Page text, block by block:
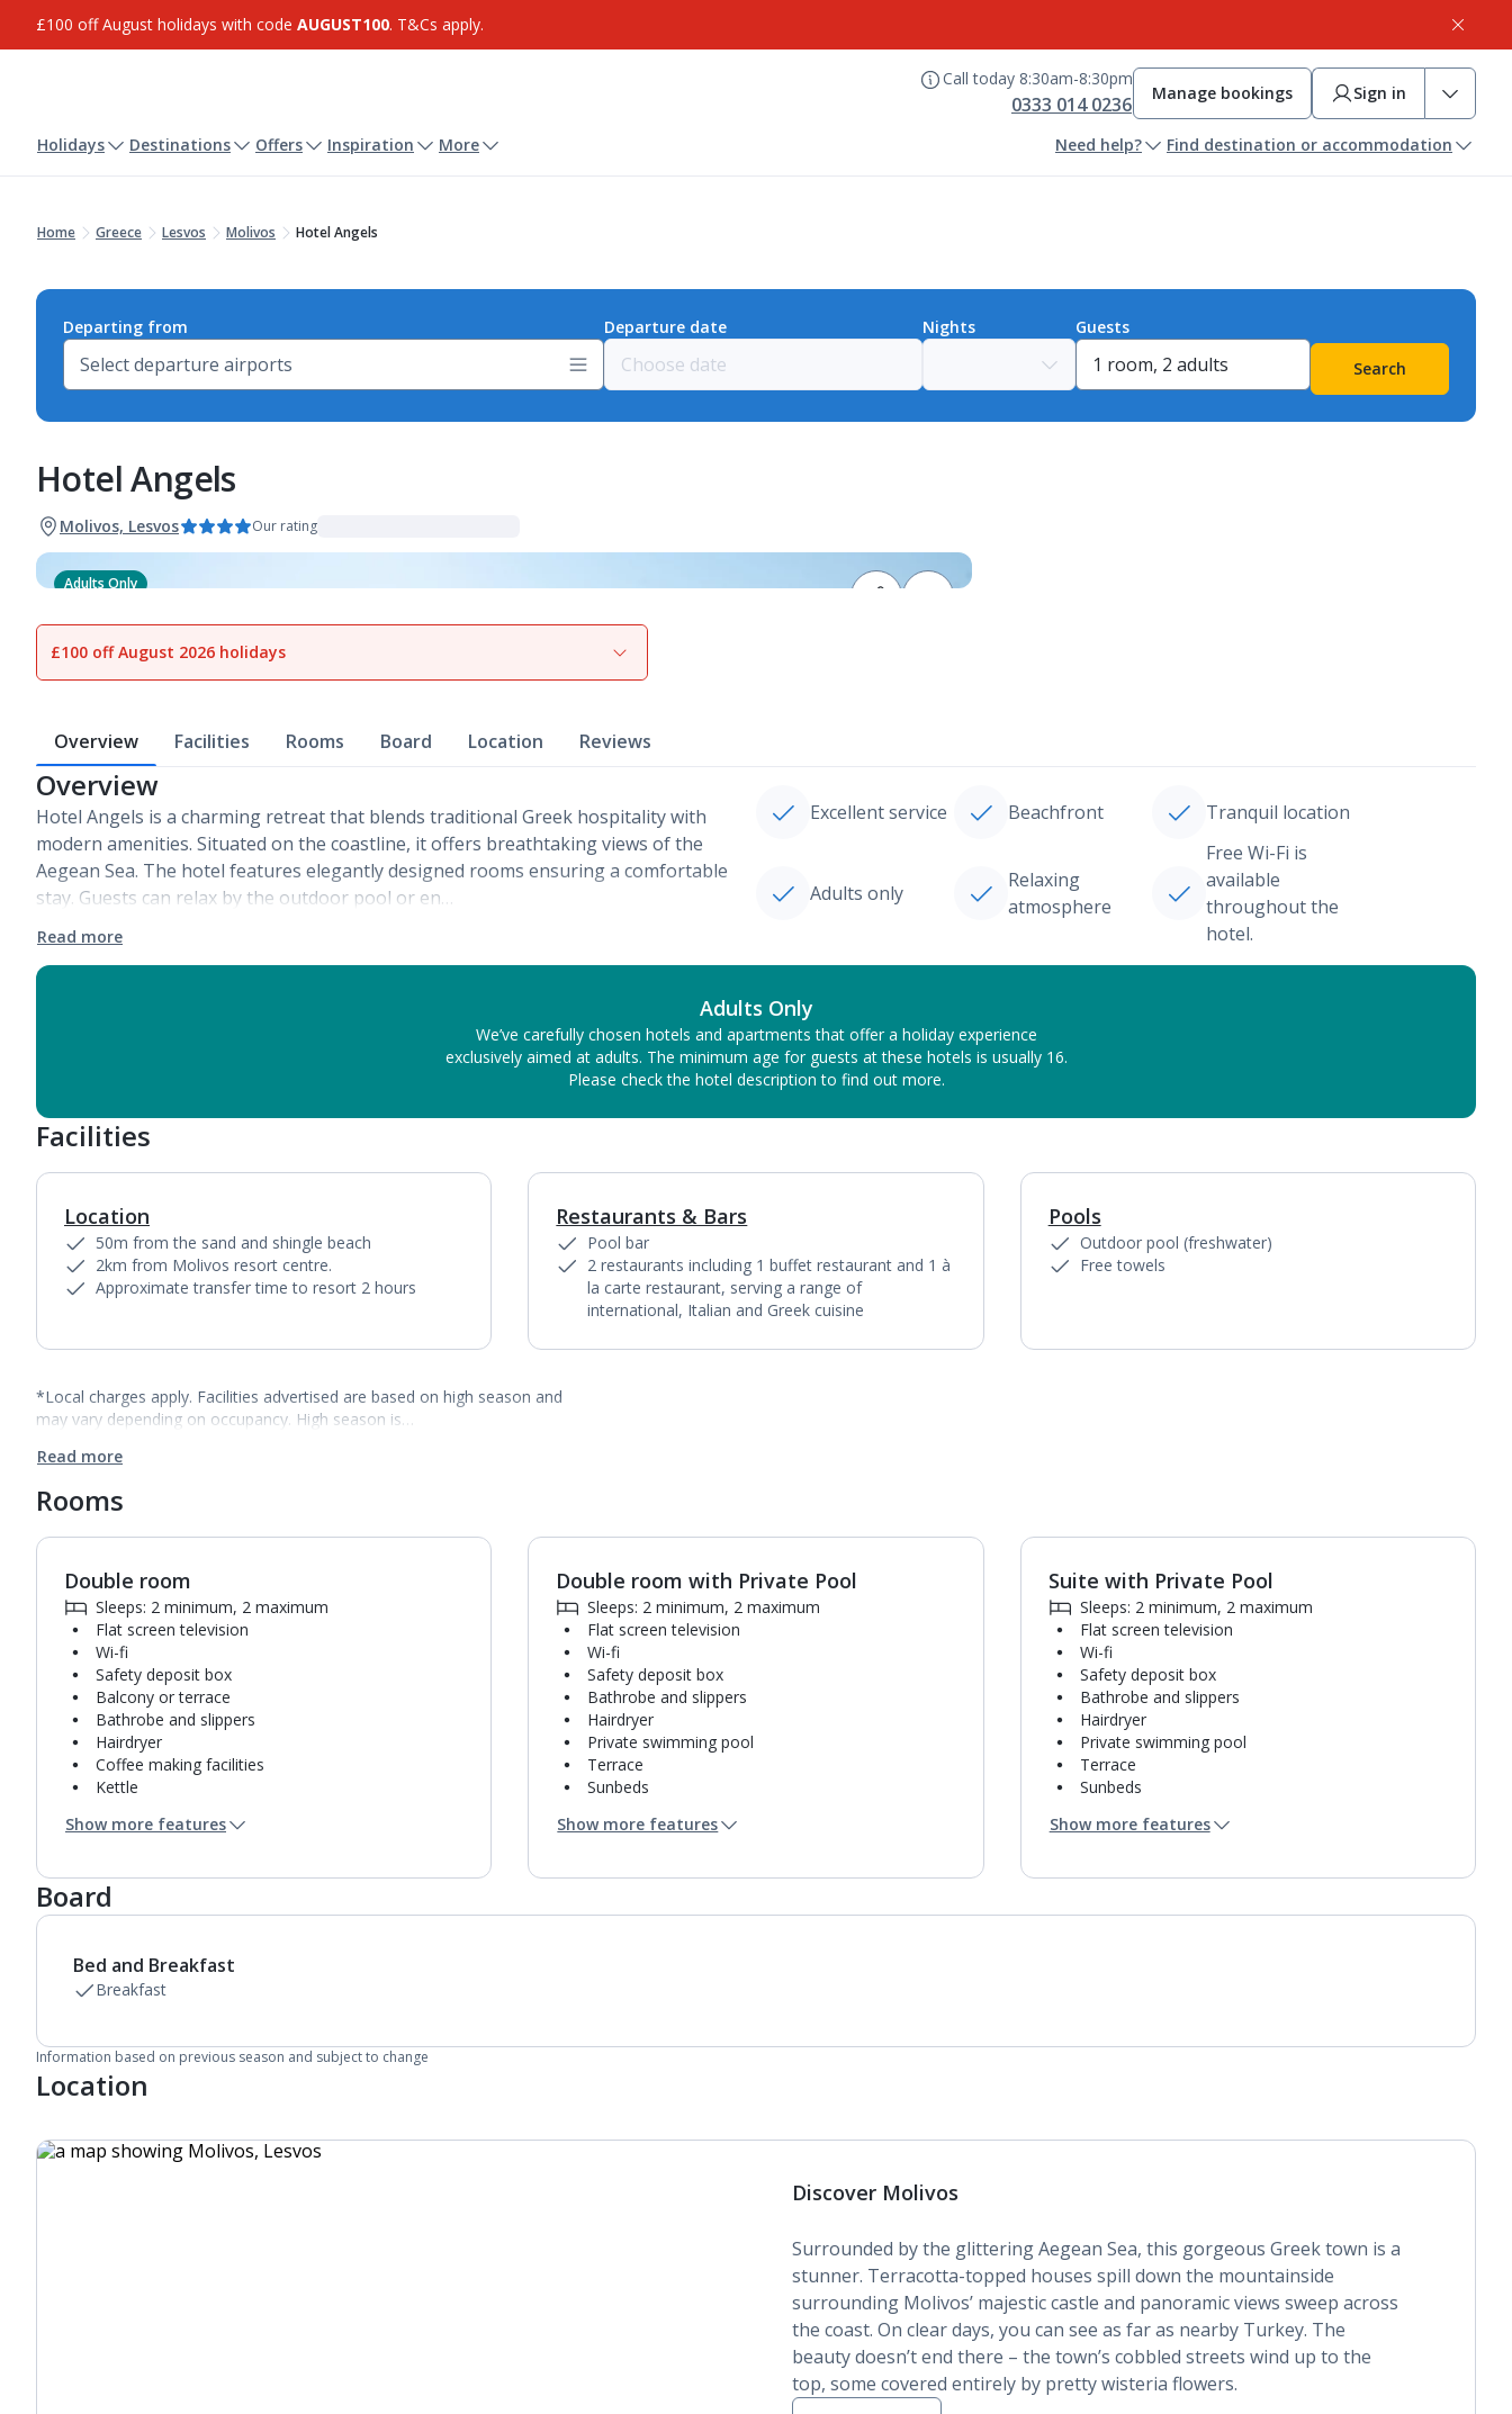
£100 off August holidays with code AUGUST100. T&Cs apply.
Call today 8:30am-8:30pm
0333 014 0236 Manage bookings Sign in
Holidays Destinations Offers Inspiration More Need help? Find destination or accommodation
Home Greece Lesvos Molivos Hotel Angels
Departing from Departure date Nights
Guests
Search
Hotel Angels
Molivos, Lesvos Our rating
Adults Only
View gallery
£100 off August 2026 holidays
Overview Facilities Rooms Board Location Reviews
Overview
Hotel Angels is a charming retreat that blends traditional Greek hospitality with
modern amenities. Situated on the coastline, it offers breathtaking views of the
Aegean Sea. The hotel features elegantly designed rooms ensuring a comfortable
stay. Guests can relax by the outdoor pool or en…
Read more
Excellent service Beachfront Tranquil location
Adults only
Relaxing
atmosphere
Free Wi-Fi is
available
throughout the
hotel.
Adults Only
We’ve carefully chosen hotels and apartments that offer a holiday experience
exclusively aimed at adults. The minimum age for guests at these hotels is usually 16.
Please check the hotel description to find out more.
Facilities
Location
50m from the sand and shingle beach
2km from Molivos resort centre.
Approximate transfer time to resort 2 hours
1of
Restaurants & Bars
Pool bar
2 restaurants including 1 buffet restaurant and 1 à
la carte restaurant, serving a range of
international, Italian and Greek cuisine
Pools
Outdoor pool (freshwater)
Free towels
*Local charges apply. Facilities advertised are based on high season and
may vary depending on occupancy. High season is…
Read more
Rooms
Double room
Sleeps: 2 minimum, 2 maximum
Flat screen television
Wi-fi
Safety deposit box
Balcony or terrace
Bathrobe and slippers
Hairdryer
Coffee making facilities
Kettle
Pillow menu
Bathroom containing a shower.
Air conditioning (between 01 May and 31 Oct).
Daily room cleaning service and towel change
Show more features
1of3
Double room with Private Pool
Sleeps: 2 minimum, 2 maximum
Flat screen television
Wi-fi
Safety deposit box
Bathrobe and slippers
Hairdryer
Private swimming pool
Terrace
Sunbeds
Kettle
Pillow menu
Bathroom containing a shower.
Show more features
1of9
Suite with Private Pool
Sleeps: 2 minimum, 2 maximum
Flat screen television
Wi-fi
Safety deposit box
Bathrobe and slippers
Hairdryer
Private swimming pool
Terrace
Sunbeds
Kettle
Pillow menu
Bathroom containing a shower.
Show more features
Board
Bed and Breakfast
Breakfast
Information based on previous season and subject to change
Location
Discover Molivos
Surrounded by the glittering Aegean Sea, this gorgeous Greek town is a
stunner. Terracotta-topped houses spill down the mountainside
surrounding Molivos’ majestic castle and panoramic views sweep across
the coast. On clear days, you can see as far as nearby Turkey. The
beauty doesn’t end there – the town’s cobbled streets wind up to the
top, some covered entirely by pretty wisteria flowers.